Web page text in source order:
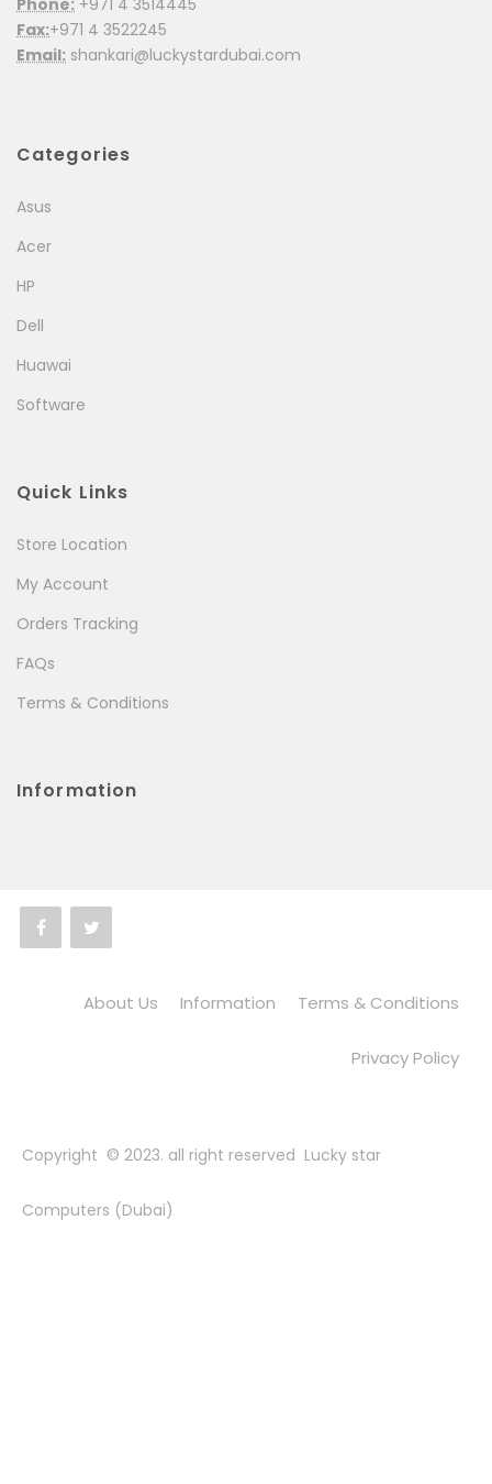
Phone: +971 4 3514445
Fax:+971 4 3522245
Email: shankari@luckystardubai.com
Categories
Asus
Acer
HP
Dell
Huawai
Software
Quick Links
Store Location
My Account
Orders Tracking
FAQs
Terms & Conditions
Information
About Us Information Terms & Conditions
Privacy Policy
Copyright © 2023. all right reserved Lucky star
Computers (Dubai)